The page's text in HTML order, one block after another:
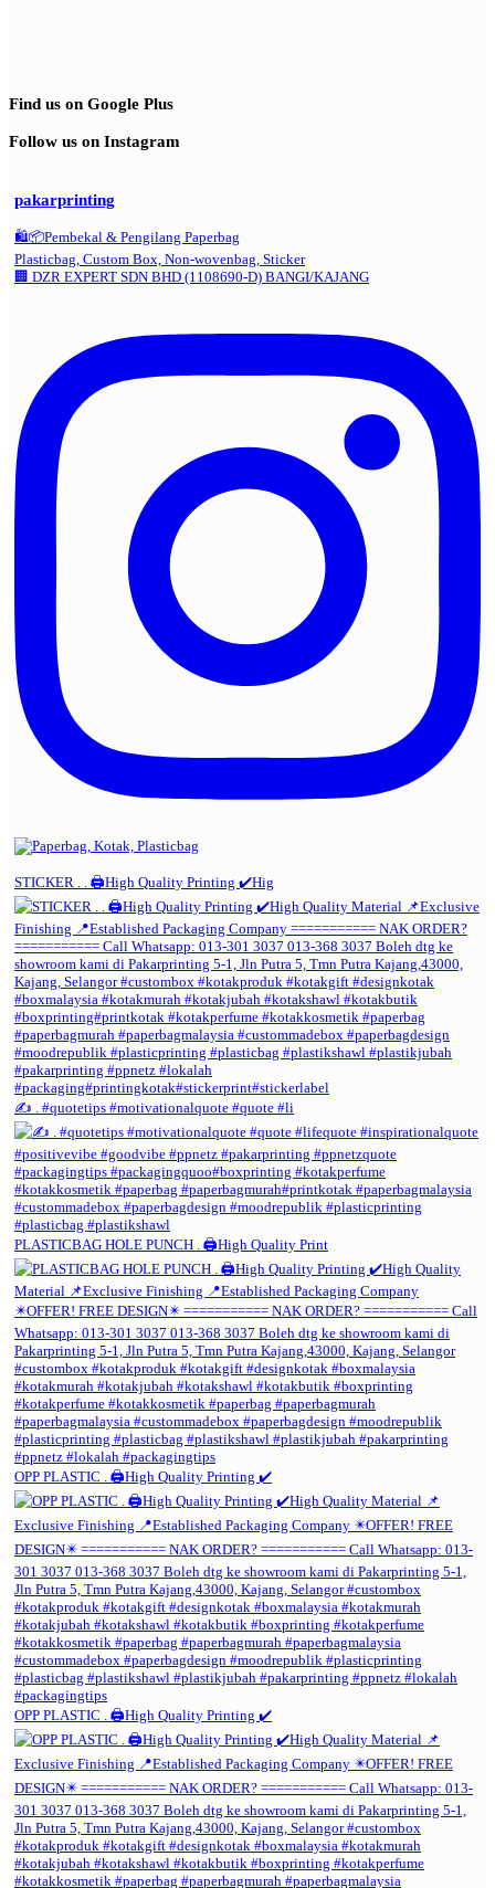
Find us on Google Plus
Follow us on Instagram
pakarprinting
🛍️📦Pembekal & Pengilang Paperbag
Plasticbag, Custom Box, Non-wovenbag, Sticker
🏢 DZR EXPERT SDN BHD (1108690-D) BANGI/KAJANG
STICKER . . 🖨️High Quality Printing ✔️Hig
✍️ . #quotetips #motivationalquote #quote #li
PLASTICBAG HOLE PUNCH . 🖨️High Quality Print
OPP PLASTIC . 🖨️High Quality Printing ✔️
OPP PLASTIC . 🖨️High Quality Printing ✔️